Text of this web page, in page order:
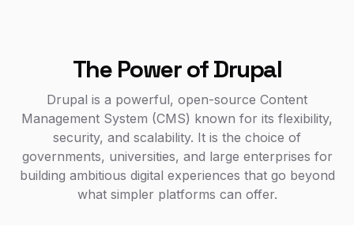
The Power of Drupal
Drupal is a powerful, open-source Content
Management System (CMS) known for its flexibility,
security, and scalability. It is the choice of
governments, universities, and large enterprises for
building ambitious digital experiences that go beyond
what simpler platforms can offer.